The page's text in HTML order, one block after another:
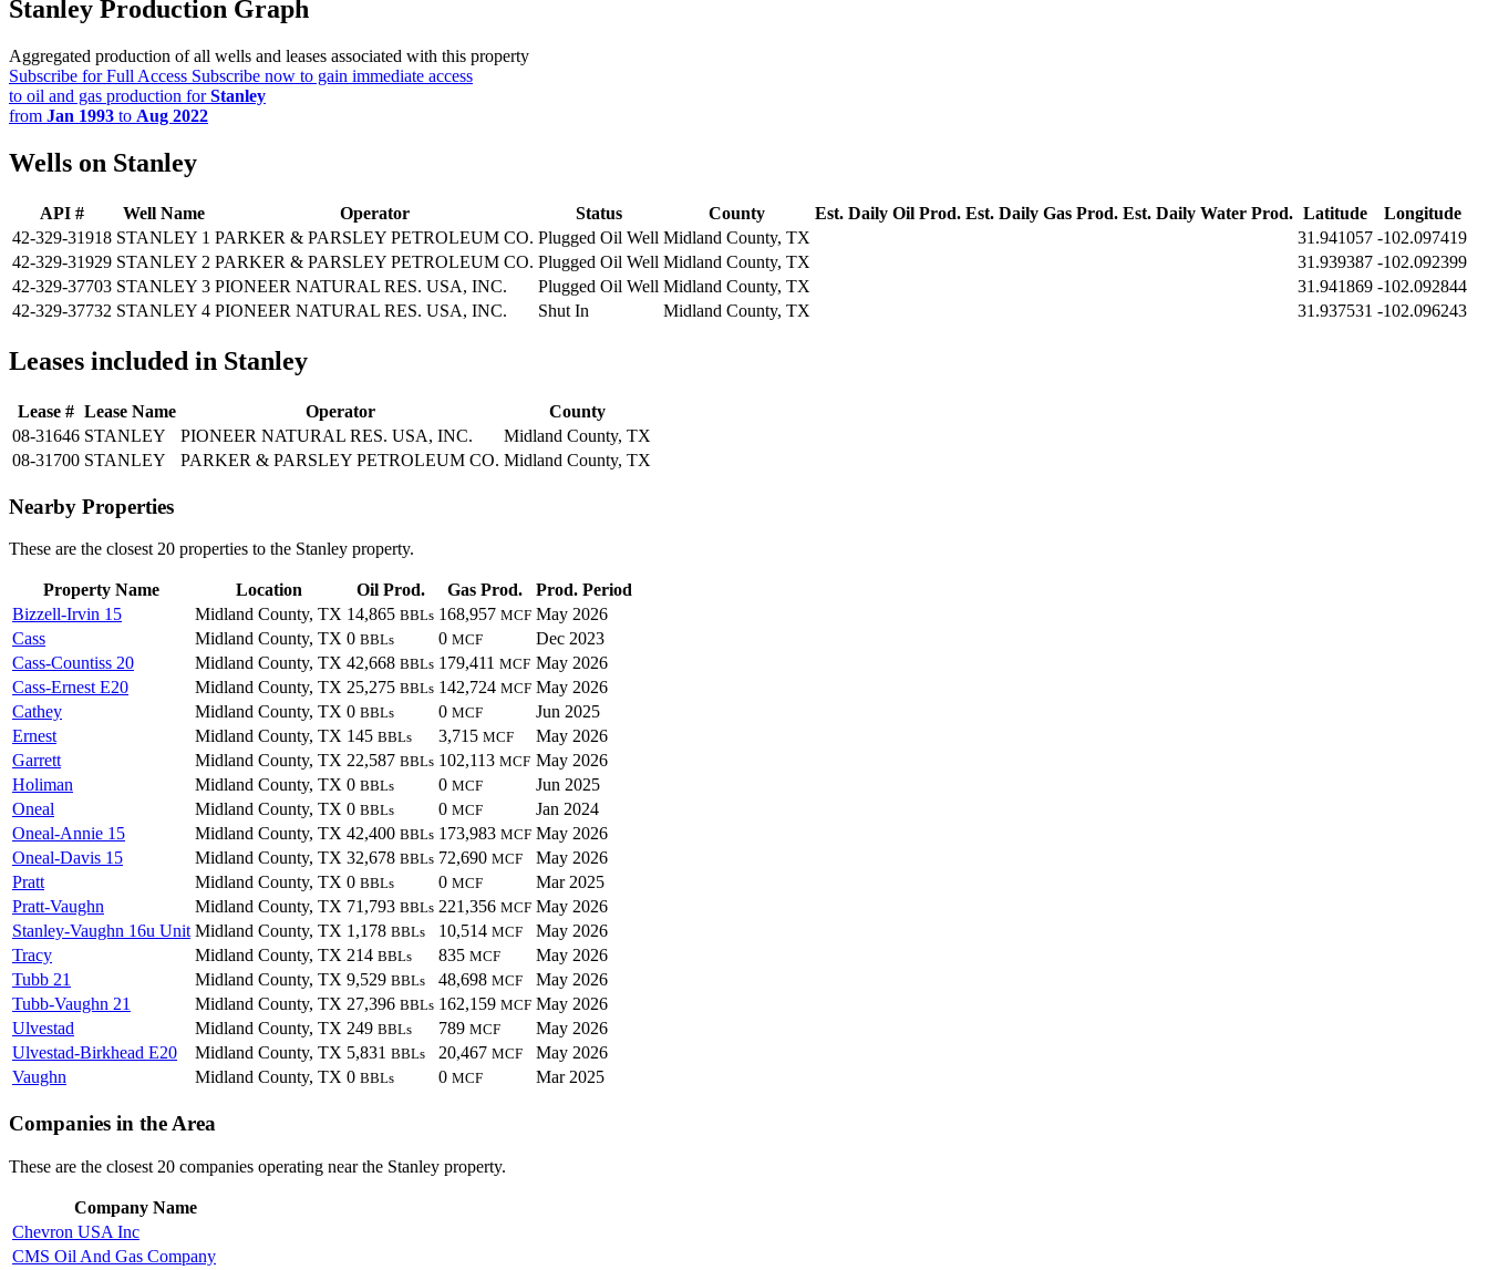
Stanley Production Graph
Aggregated production of all wells and leases associated with this property
Subscribe for Full Access Subscribe now to gain immediate access
to oil and gas production forStanley
from Jan 1993 to Aug 2022
Wells on Stanley
API # Well Name Operator Status County Est. Daily Oil Prod. Est. Daily Gas Prod. Est. Daily Water Prod. Latitude
Longitude
42-329-31918 STANLEY 1 PARKER & PARSLEY PETROLEUM CO. Plugged Oil Well Midland County, TX 31.941057 -102.097419
42-329-31929 STANLEY 2 PARKER & PARSLEY PETROLEUM CO. Plugged Oil Well Midland County, TX 31.939387 -102.092399
42-329-37703 STANLEY 3 PIONEER NATURAL RES. USA, INC. Plugged Oil Well Midland County, TX 31.941869 -102.092844
42-329-37732 STANLEY 4 PIONEER NATURAL RES. USA, INC. Shut In Midland County, TX 31.937531 -102.096243
Leases included in Stanley
Lease # Lease Name Operator
County
08-31646 STANLEY PIONEER NATURAL RES. USA, INC.
Midland County, TX
08-31700 STANLEY PARKER & PARSLEY PETROLEUM CO. Midland County, TX
Nearby Properties
These are the closest 20 properties to the Stanley property.
Property Name Location Oil Prod. Gas Prod.
Prod. Period
Bizzell-Irvin 15
Midland County, TX 14,865 BBLs 168,957 MCF May 2026
Cass
Midland County, TX 0 BBLs 0 MCF
Dec 2023
Cass-Countiss 20
Midland County, TX 42,668 BBLs 179,411 MCF May 2026
Cass-Ernest E20
Midland County, TX 25,275 BBLs 142,724 MCF May 2026
Cathey
Midland County, TX 0 BBLs 0 MCF
Jun 2025
Ernest
Midland County, TX 145 BBLs 3,715 MCF
May 2026
Garrett
Midland County, TX 22,587 BBLs 102,113 MCF May 2026
Holiman
Midland County, TX 0 BBLs 0 MCF
Jun 2025
Oneal
Midland County, TX 0 BBLs 0 MCF
Jan 2024
Oneal-Annie 15
Midland County, TX 42,400 BBLs 173,983 MCF May 2026
Oneal-Davis 15
Midland County, TX 32,678 BBLs 72,690 MCF
May 2026
Pratt
Midland County, TX 0 BBLs 0 MCF
Mar 2025
Pratt-Vaughn
Midland County, TX 71,793 BBLs 221,356 MCF May 2026
Stanley-Vaughn 16u Unit Midland County, TX 1,178 BBLs 10,514 MCF
May 2026
Tracy
Midland County, TX 214 BBLs 835 MCF
May 2026
Tubb 21
Midland County, TX 9,529 BBLs 48,698 MCF
May 2026
Tubb-Vaughn 21
Midland County, TX 27,396 BBLs 162,159 MCF May 2026
Ulvestad
Midland County, TX 249 BBLs 789 MCF
May 2026
Ulvestad-Birkhead E20
Midland County, TX 5,831 BBLs 20,467 MCF
May 2026
Vaughn
Midland County, TX 0 BBLs 0 MCF Mar 2025
Companies in the Area
These are the closest 20 companies operating near the Stanley property.
Company Name
Chevron USA Inc
CMS Oil And Gas Company